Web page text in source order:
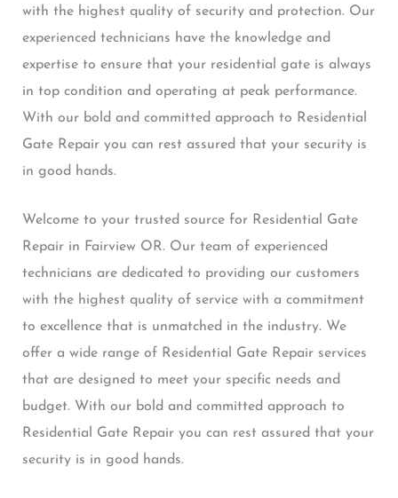
with the highest quality of security and protection. Our
experienced technicians have the knowledge and
expertise to ensure that your residential gate is always
in top condition and operating at peak performance.
With our bold and committed approach to Residential
Gate Repair you can rest assured that your security is
in good hands.
Welcome to your trusted source for Residential Gate
Repair in Fairview OR. Our team of experienced
technicians are dedicated to providing our customers
with the highest quality of service with a commitment
to excellence that is unmatched in the industry. We
offer a wide range of Residential Gate Repair services
that are designed to meet your specific needs and
budget. With our bold and committed approach to
Residential Gate Repair you can rest assured that your
security is in good hands.